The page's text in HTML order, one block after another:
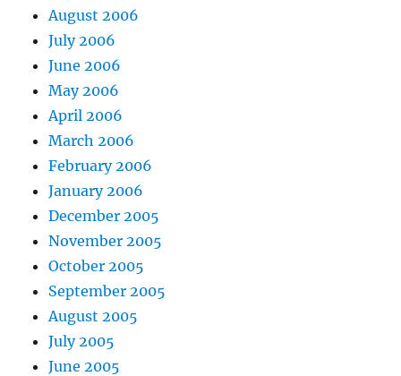
August 2006
July 2006
June 2006
May 2006
April 2006
March 2006
February 2006
January 2006
December 2005
November 2005
October 2005
September 2005
August 2005
July 2005
June 2005